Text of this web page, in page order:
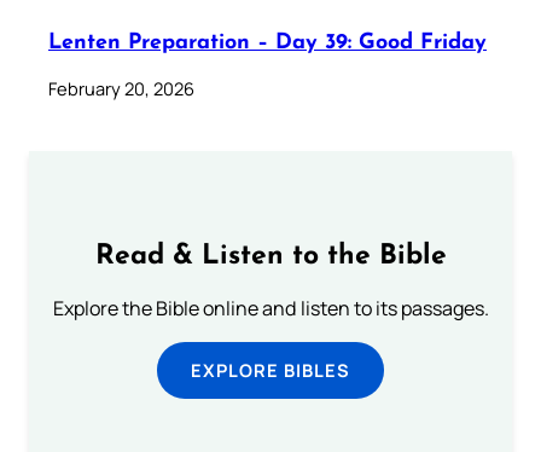
Lenten Preparation – Day 39: Good Friday
February 20, 2026
Read & Listen to the Bible
Explore the Bible online and listen to its passages.
EXPLORE BIBLES